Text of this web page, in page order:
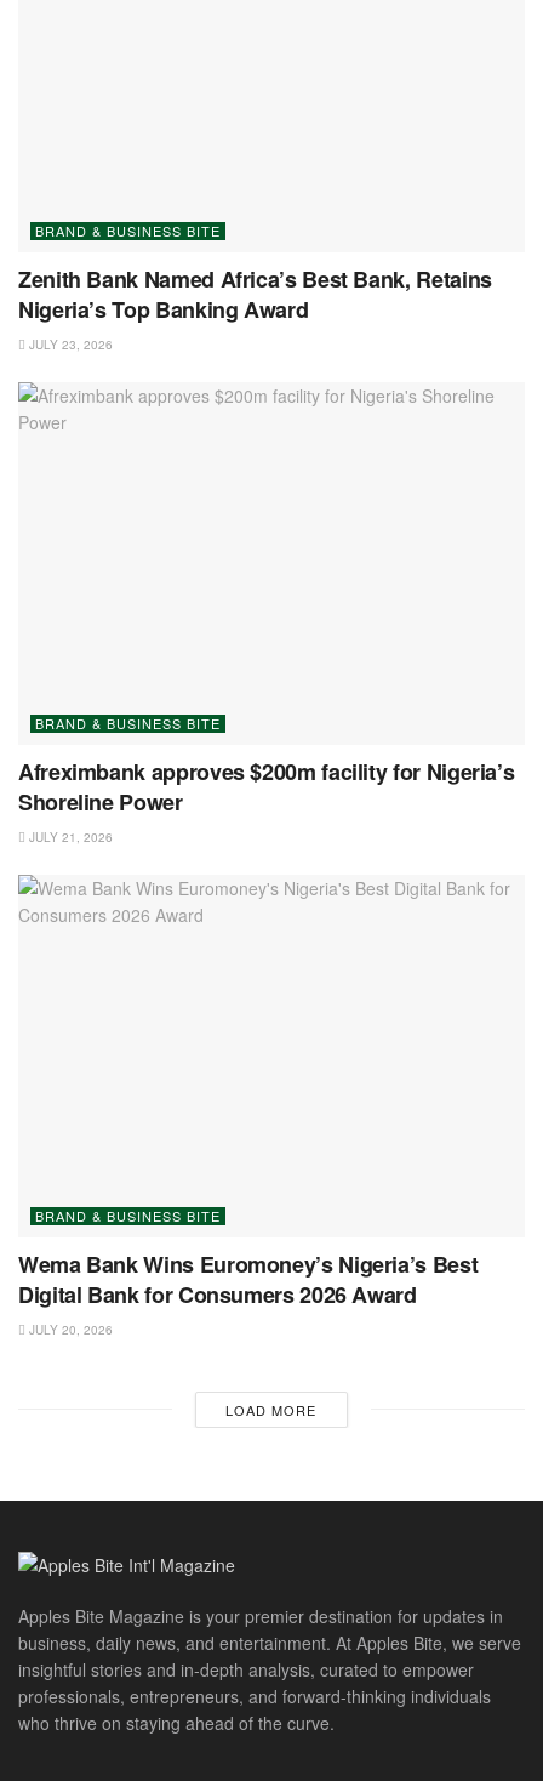
BRAND & BUSINESS BITE
Zenith Bank Named Africa’s Best Bank, Retains
Nigeria’s Top Banking Award
JULY 23, 2026
BRAND & BUSINESS BITE
Afreximbank approves $200m facility for Nigeria’s
Shoreline Power
JULY 21, 2026
BRAND & BUSINESS BITE
Wema Bank Wins Euromoney’s Nigeria’s Best
Digital Bank for Consumers 2026 Award
JULY 20, 2026
LOAD MORE
Apples Bite Magazine is your premier destination for updates in
business, daily news, and entertainment. At Apples Bite, we serve
insightful stories and in-depth analysis, curated to empower
professionals, entrepreneurs, and forward-thinking individuals
who thrive on staying ahead of the curve.